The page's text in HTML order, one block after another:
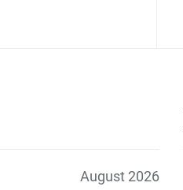
August 2026